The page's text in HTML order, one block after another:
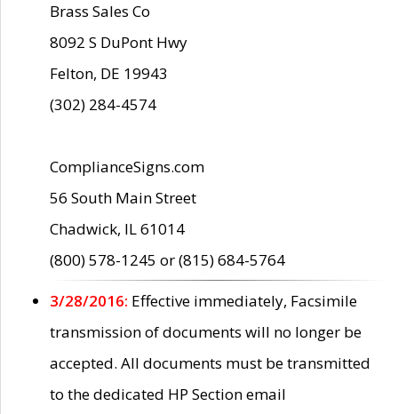
Brass Sales Co
8092 S DuPont Hwy
Felton, DE 19943
(302) 284-4574
ComplianceSigns.com
56 South Main Street
Chadwick, IL 61014
(800) 578-1245 or (815) 684-5764
3/28/2016: Effective immediately, Facsimile
transmission of documents will no longer be
accepted. All documents must be transmitted
to the dedicated HP Section email